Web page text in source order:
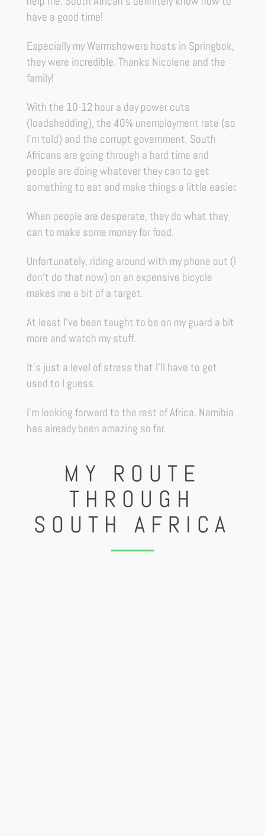
have a good time!
Especially my Warmshowers hosts in Springbok,
they were incredible. Thanks Nicolene and the
family!
With the 10-12 hour a day power cuts
(loadshedding), the 40% unemployment rate (so
I’m told) and the corrupt government, South
Africans are going through a hard time and
people are doing whatever they can to get
something to eat and make things a little easier.
When people are desperate, they do what they
can to make some money for food.
Unfortunately, riding around with my phone out (I
don’t do that now) on an expensive bicycle
makes me a bit of a target.
At least I’ve been taught to be on my guard a bit
more and watch my stuff.
It’s just a level of stress that I’ll have to get
used to I guess.
I’m looking forward to the rest of Africa. Namibia
has already been amazing so far.
MY ROUTE
THROUGH
SOUTH AFRICA